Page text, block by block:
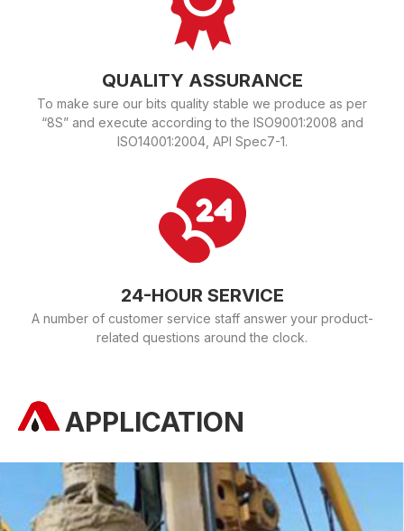
QUALITY ASSURANCE
To make sure our bits quality stable we produce as per
“8S” and execute according to the ISO9001:2008 and
ISO14001:2004, API Spec7-1.
24-HOUR SERVICE
A number of customer service staff answer your product-
related questions around the clock.
APPLICATION